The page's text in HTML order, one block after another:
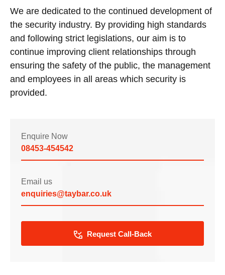
We are dedicated to the continued development of
the security industry. By providing high standards
and following strict legislations, our aim is to
continue improving client relationships through
ensuring the safety of the public, the management
and employees in all areas which security is
provided.
Enquire Now
08453-454542
Email us
enquiries@taybar.co.uk
Request Call-Back